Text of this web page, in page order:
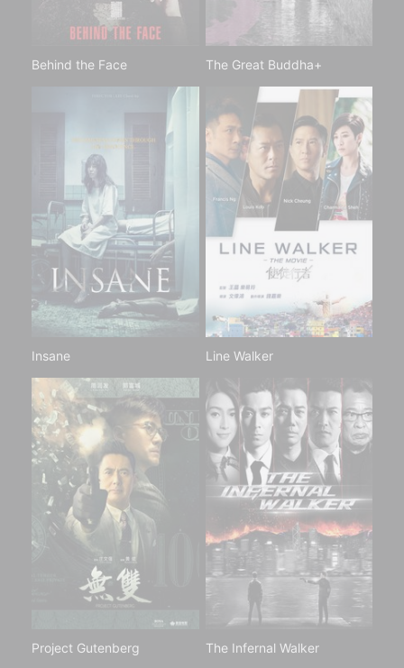
Behind the Face The Great Buddha+
Insane Line Walker
Project Gutenberg The Infernal Walker